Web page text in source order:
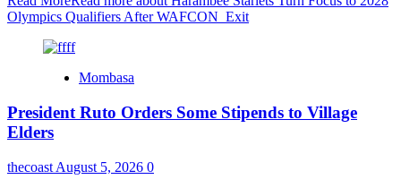
Olympics Qualifiers After WAFCON Exit
Mombasa
President Ruto Orders Some Stipends to Village
Elders
thecoast August 5, 2026 0